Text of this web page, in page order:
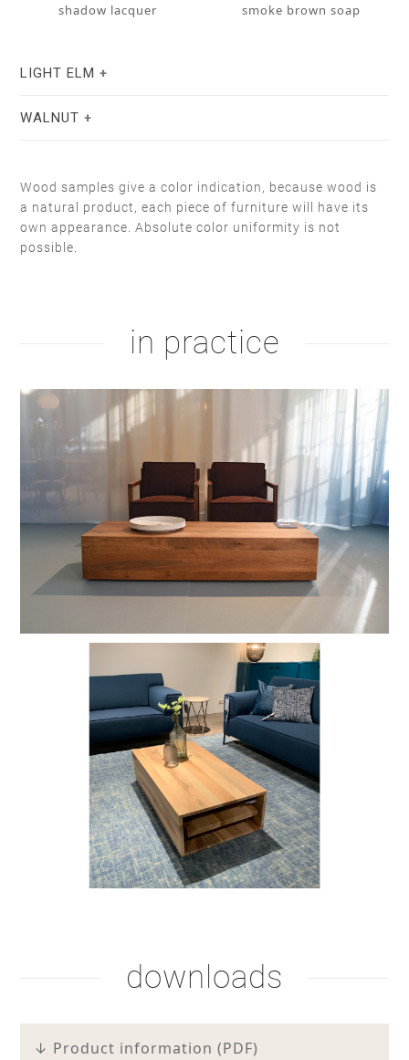
shadow lacquer smoke brown soap
LIGHT ELM
hardwax brown oil
WALNUT
hardwax natural soap
stain lacquer 2 stain lacquer 4
Wood samples give a color indication, because wood is
a natural product, each piece of furniture will have its
own appearance. Absolute color uniformity is not
possible.
in practice
downloads
↓ Product information (PDF)